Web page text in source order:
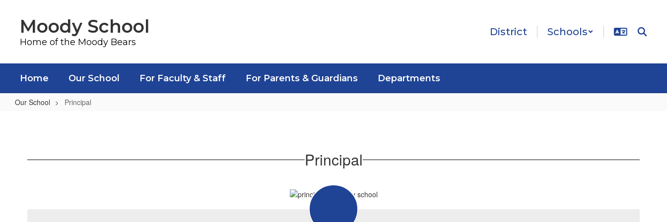
contentMoody School
Home of the Moody Bears
District Schools
Home Our School For Faculty & Staff For Parents & Guardians Departments
Our School Principal
Principal